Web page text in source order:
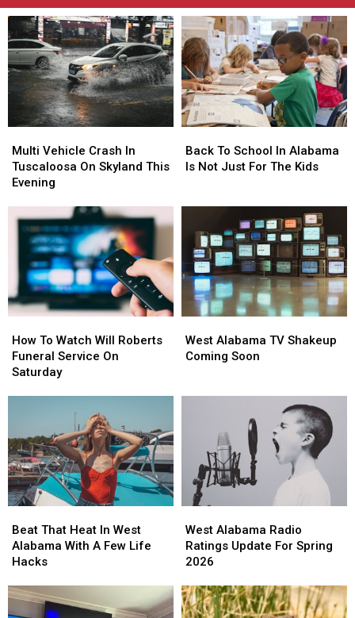
Vehicle
Crash
In
On
Skyland
This
Evening
Multi Vehicle Crash In
Tuscaloosa On Skyland This
Evening
Vehicle
Crash
In
On
Skyland
This
Evening
To
School
Not
Just
For
The
Kids
Back To School In Alabama
Is Not Just For The Kids
To
School
Not
Just
For
The
Kids
To
Watch
Will
On
Saturday
How To Watch Will Roberts
Funeral Service On
Saturday
To
Watch
Will
On
Saturday
Alabama
TV
West Alabama TV Shakeup
Coming Soon
Alabama
TV
That
Heat
In
Alabama
Beat That Heat In West
Alabama With A Few Life
Hacks
That
Heat
In
Alabama
Alabama
Radio
Ratings
For
Spring
West Alabama Radio
Ratings Update For Spring
2026
Alabama
Radio
Ratings
For
Spring